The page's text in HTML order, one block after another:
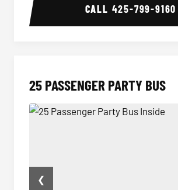
CALL 425-799-9160
25 PASSENGER PARTY BUS
❮